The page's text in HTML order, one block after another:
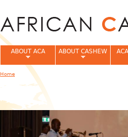
ABOUT ACA ABOUT CASHEW
You are here
Home